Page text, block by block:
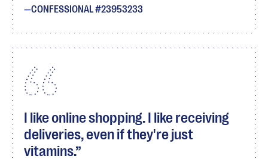
CONFESSIONAL #23953233
I like online shopping. I like receiving
deliveries, even if they're just
vitamins.